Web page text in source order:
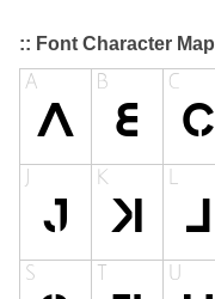
:: Font Character Map